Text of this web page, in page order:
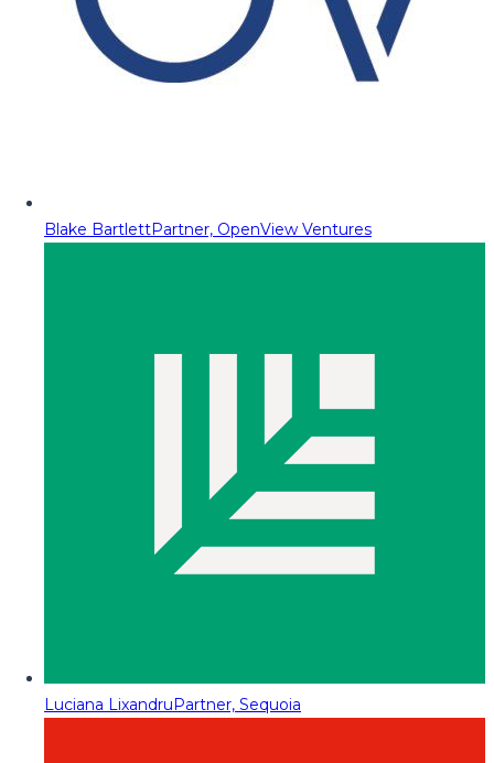
Blake BartlettPartner, OpenView Ventures
Luciana LixandruPartner, Sequoia